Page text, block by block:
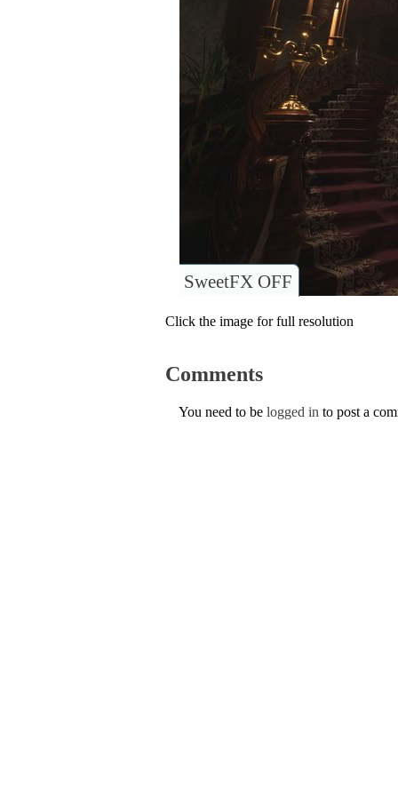
SweetFX OFF
Click the image for full resolution
Comments
You need to be logged in to post a